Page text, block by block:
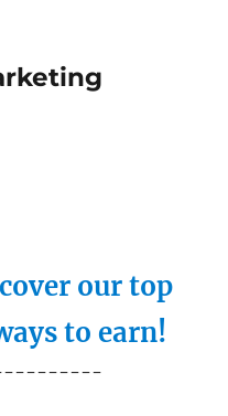
our top
to earn!